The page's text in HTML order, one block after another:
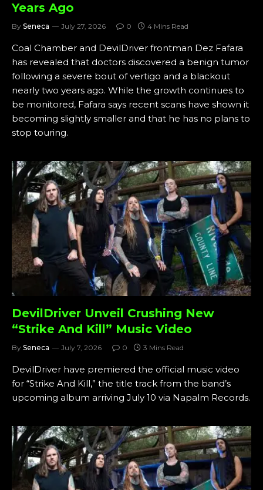
Years Ago
By Seneca July 27, 2026 0 4 Mins Read
Coal Chamber and DevilDriver frontman Dez Fafara
has revealed that doctors discovered a benign tumor
following a severe bout of vertigo and a blackout
nearly two years ago. While the growth continues to
be monitored, Fafara says recent scans have shown it
becoming slightly smaller and that he has no plans to
stop touring.
DevilDriver Unveil Crushing New
“Strike And Kill” Music Video
By Seneca July 7, 2026 0 3 Mins Read
DevilDriver have premiered the official music video
for “Strike And Kill,” the title track from the band’s
upcoming album arriving July 10 via Napalm Records.